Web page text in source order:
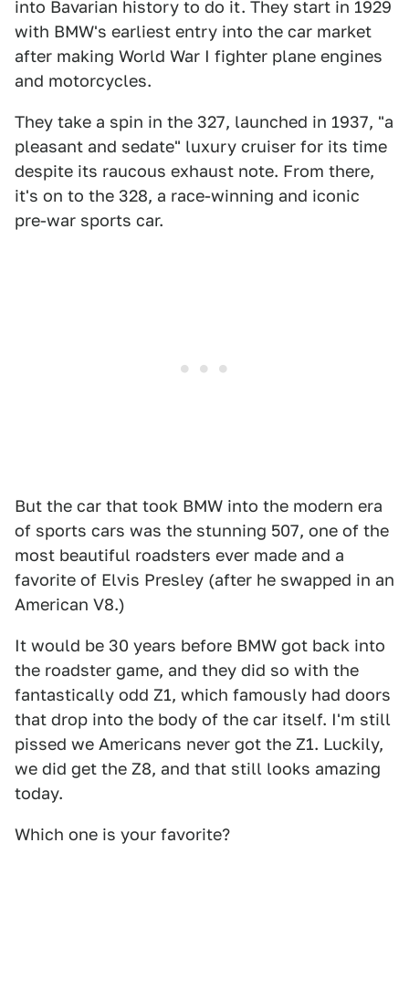
into Bavarian history to do it. They start in 1929
with BMW's earliest entry into the car market
after making World War I fighter plane engines
and motorcycles.
They take a spin in the 327, launched in 1937, "a
pleasant and sedate" luxury cruiser for its time
despite its raucous exhaust note. From there,
it's on to the 328, a race-winning and iconic
pre-war sports car.
But the car that took BMW into the modern era
of sports cars was the stunning 507, one of the
most beautiful roadsters ever made and a
favorite of Elvis Presley (after he swapped in an
American V8.)
It would be 30 years before BMW got back into
the roadster game, and they did so with the
fantastically odd Z1, which famously had doors
that drop into the body of the car itself. I'm still
pissed we Americans never got the Z1. Luckily,
we did get the Z8, and that still looks amazing
today.
Which one is your favorite?